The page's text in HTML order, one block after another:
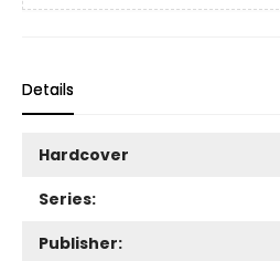
Details
Hardcover
Series:
Publisher: